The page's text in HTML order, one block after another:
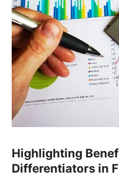
Highlighting
Differentiators⁤ in